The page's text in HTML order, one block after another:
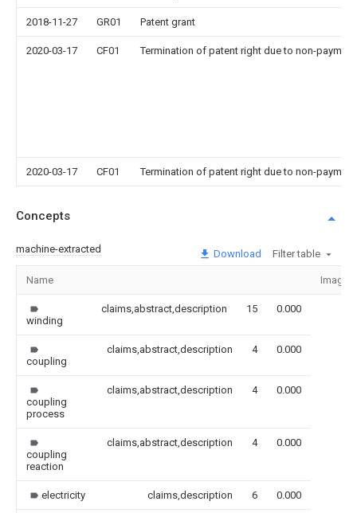
2018-11-27 GR01 Patent grant
2020-03-17 CF01 Termination of patent right due to non-
2020-03-17 CF01 Termination of patent right due to non-
Concepts
machine-extracted Download Filter table
Name Image
winding
claims,abstract,description 15 0.000
coupling
claims,abstract,description 4 0.000
coupling
process
claims,abstract,description 4 0.000
coupling
reaction
claims,abstract,description 4 0.000
electricity claims,description 6 0.000